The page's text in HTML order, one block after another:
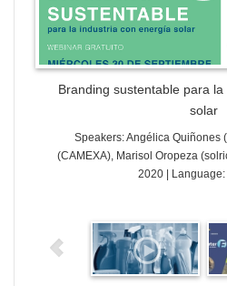
Branding sustentable para
solar
Speakers: Angélica Quiñones
(CAMEXA), Marisol Oropeza
2020 |